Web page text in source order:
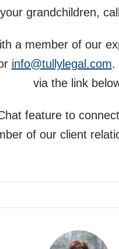
grandchildren,
a member of our
info@tullylegal.com.
via the link
feature to
of our client